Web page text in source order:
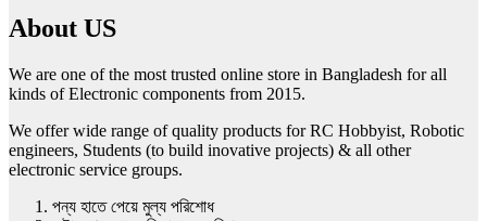
About US
We are one of the most trusted online store in Bangladesh for all
kinds of Electronic components from 2015.
We offer wide range of quality products for RC Hobbyist, Robotic
engineers, Students (to build inovative projects) & all other
electronic service groups.
পন্য হাতে পেয়ে মুল্য পরিশোধ